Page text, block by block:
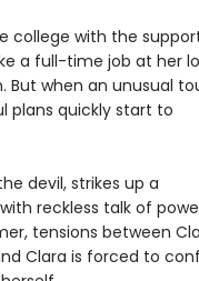
college with the
a full-time job at her
But when an unusual
plans quickly start to
devil, strikes up a
reckless talk of
tensions between
Clara is forced to